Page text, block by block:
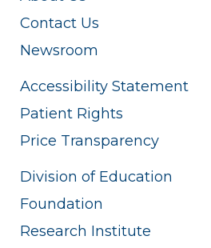
Contact Us
Newsroom
Accessibility Statement
Patient Rights
Price Transparency
Division of Education
Foundation
Research Institute